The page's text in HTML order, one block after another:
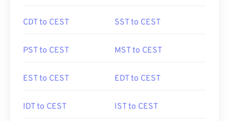
CDT to CEST SST to CEST
PST to CEST MST to CEST
EST to CEST EDT to CEST
IDT to CEST IST to CEST